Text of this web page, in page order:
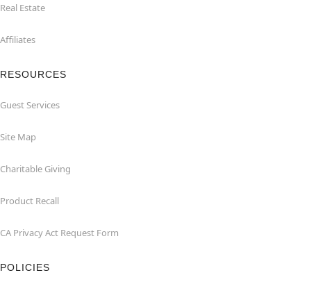
Real Estate
Affiliates
RESOURCES
Guest Services
Site Map
Charitable Giving
Product Recall
CA Privacy Act Request Form
POLICIES